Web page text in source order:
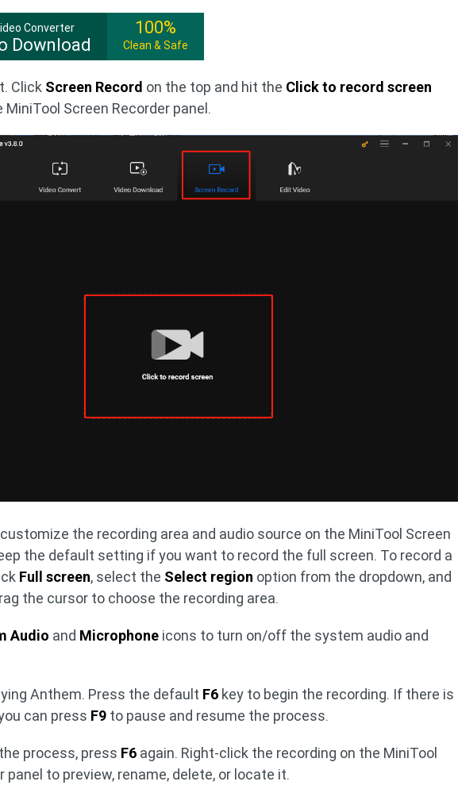
Converter
Download
100%
Clean & Safe
Click Screen Record on the top and hit the Click to record screen
Screen Recorder panel.
the recording area and audio source on the MiniTool Screen
the default setting if you want to record the full screen. To record a
Full screen, select the Select region option from the dropdown, and
the cursor to choose the recording area.
Audio and Microphone icons to turn on/off the system audio and
Anthem. Press the default F6 key to begin the recording. If there is
can press F9 to pause and resume the process.
process, press F6 again. Right-click the recording on the MiniTool
panel to preview, rename, delete, or locate it.